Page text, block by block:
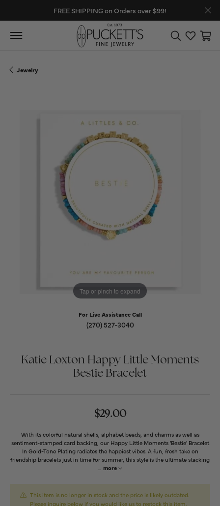
FREE SHIPPING on Orders over $99!
Toggle Search
Toggle
Jewelry
Tap or pinch to expand
For Live Assistance Call
(270) 527-3040
Katie Loxton Happy Little Moments
Bestie Bracelet
$29.00
With its colorful natural shells, alphabet beads, and charms as well as
sentiment-stamped card backing, our Happy Little Moments 'Bestie' Bracelet
In Gold-Tone Plating radiates the happiest vibes. A fun, fresh take on
friendship bracelets just in time for summer, this style is the ultimate stacking
more
This item is no longer in stock and the price is likely outdated.
Please inquire below if you would like us to restock this item.